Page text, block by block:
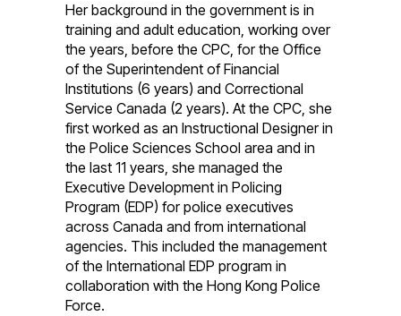
Her background in the government is in
training and adult education, working over
the years, before the CPC, for the Office
of the Superintendent of Financial
Institutions (6 years) and Correctional
Service Canada (2 years). At the CPC, she
first worked as an Instructional Designer in
the Police Sciences School area and in
the last 11 years, she managed the
Executive Development in Policing
Program (EDP) for police executives
across Canada and from international
agencies. This included the management
of the International EDP program in
collaboration with the Hong Kong Police
Force.